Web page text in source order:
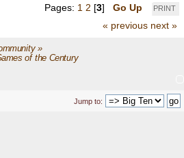
PRINT
Pages: 1 2 [3] Go Up
« previous next »
»
of the Century
Jump to: